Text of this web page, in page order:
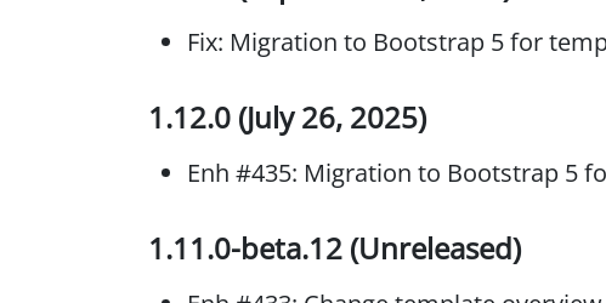
Fix: Migration to Bootstrap 5 for
1.12.0 (July 26, 2025)
Enh #435: Migration to Bootstrap 5
1.11.0-beta.12 (Unreleased)